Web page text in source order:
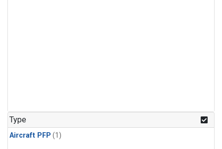
Type
Aircraft PFP (1)